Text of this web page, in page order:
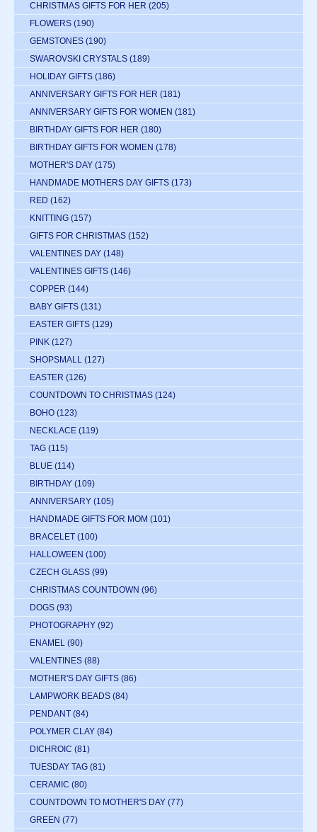
CHRISTMAS GIFTS FOR HER (205)
FLOWERS (190)
GEMSTONES (190)
SWAROVSKI CRYSTALS (189)
HOLIDAY GIFTS (186)
ANNIVERSARY GIFTS FOR HER (181)
ANNIVERSARY GIFTS FOR WOMEN (181)
BIRTHDAY GIFTS FOR HER (180)
BIRTHDAY GIFTS FOR WOMEN (178)
MOTHER'S DAY (175)
HANDMADE MOTHERS DAY GIFTS (173)
RED (162)
KNITTING (157)
GIFTS FOR CHRISTMAS (152)
VALENTINES DAY (148)
VALENTINES GIFTS (146)
COPPER (144)
BABY GIFTS (131)
EASTER GIFTS (129)
PINK (127)
SHOPSMALL (127)
EASTER (126)
COUNTDOWN TO CHRISTMAS (124)
BOHO (123)
NECKLACE (119)
TAG (115)
BLUE (114)
BIRTHDAY (109)
ANNIVERSARY (105)
HANDMADE GIFTS FOR MOM (101)
BRACELET (100)
HALLOWEEN (100)
CZECH GLASS (99)
CHRISTMAS COUNTDOWN (96)
DOGS (93)
PHOTOGRAPHY (92)
ENAMEL (90)
VALENTINES (88)
MOTHER'S DAY GIFTS (86)
LAMPWORK BEADS (84)
PENDANT (84)
POLYMER CLAY (84)
DICHROIC (81)
TUESDAY TAG (81)
CERAMIC (80)
COUNTDOWN TO MOTHER'S DAY (77)
GREEN (77)